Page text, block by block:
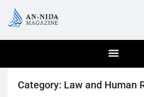
Category: Law and Human